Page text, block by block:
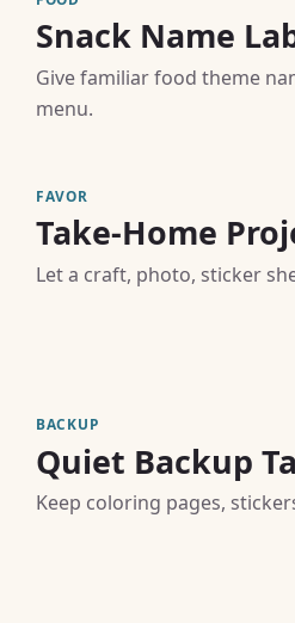
Snack Name
Give familiar food theme
menu.
FAVOR
Take-Home
Let a craft, photo, sticker
BACKUP
Quiet Backup
Keep coloring pages,